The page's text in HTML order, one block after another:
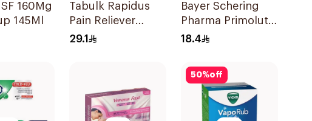
160Mg
145Ml
Tabulk Rapidus
Pain Reliever
50Mg 20Tablets
29.1
Bayer Schering
Pharma Primolut
N Tablets
18.4
50%off